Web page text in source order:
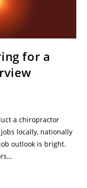
for a
a chiropractor
locally, nationally
outlook is bright.